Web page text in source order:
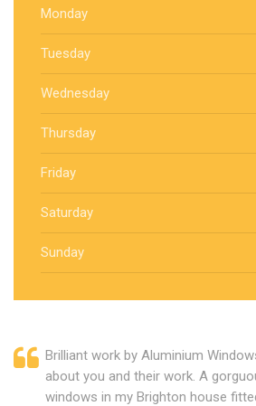
Monday
Tuesday
Wednesday
Thursday
Friday
Saturday
Sunday
Brilliant work by Aluminium
about you and their work. A
windows in my Brighton house